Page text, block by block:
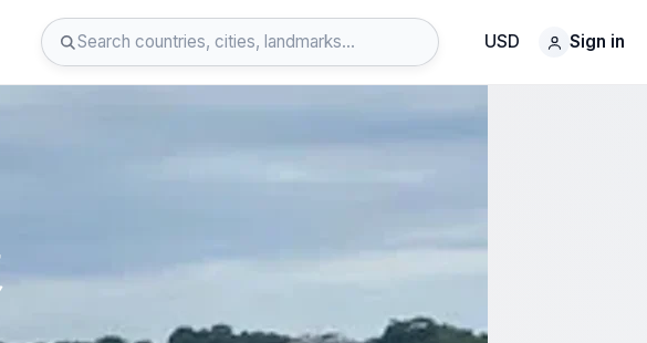
USD Sign in